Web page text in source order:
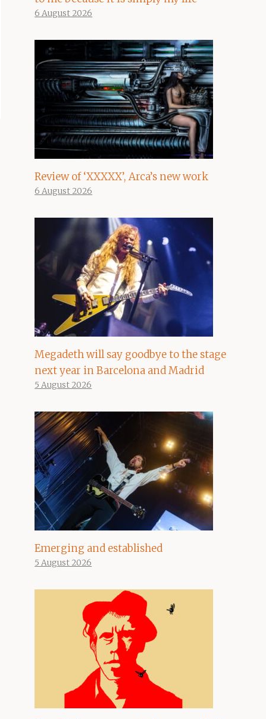
6 August 2026
Review of ‘XXXXX’, Arca’s new work
6 August 2026
Megadeth will say goodbye to the stage
next year in Barcelona and Madrid
5 August 2026
Emerging and established
5 August 2026